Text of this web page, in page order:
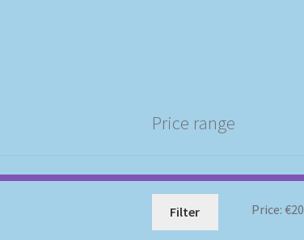
Price range
Filter Price: €20